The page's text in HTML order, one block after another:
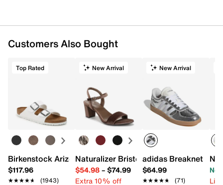
Customers Also Bought
Top Rated
Birkenstock Arizona Slide Sandal - Women's
$117.96
★★★★★
★★★★★ (1943)
New Arrival
Naturalizer Bristol Sandal
$54.98– $74.99
Extra 10% off
New Arrival
adidas Breaknet
$64.99
★★★★★
★★★★★ (71)